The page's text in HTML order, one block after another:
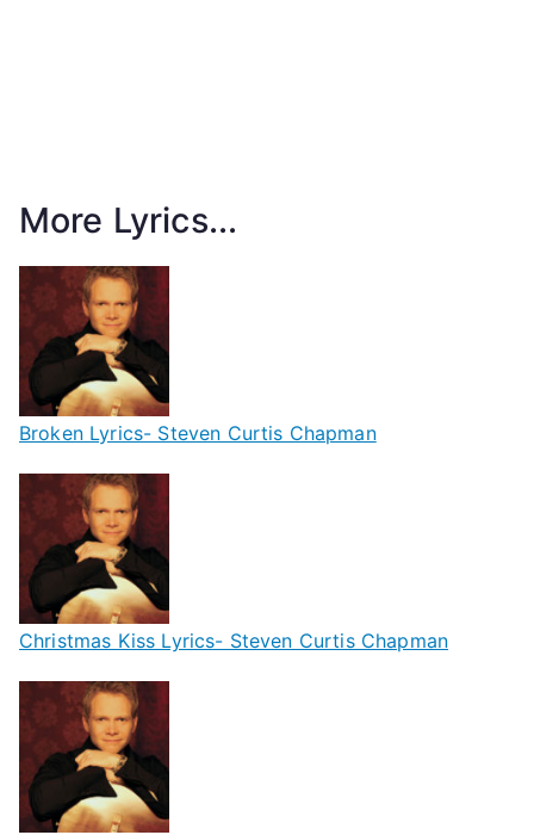
More Lyrics...
Broken Lyrics- Steven Curtis Chapman
Christmas Kiss Lyrics- Steven Curtis Chapman